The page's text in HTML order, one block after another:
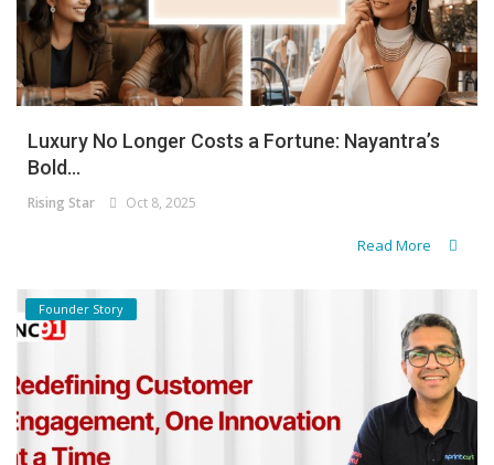
Luxury No Longer Costs a Fortune: Nayantra’s
Bold...
Rising Star Oct 8, 2025
Read More
Founder Story